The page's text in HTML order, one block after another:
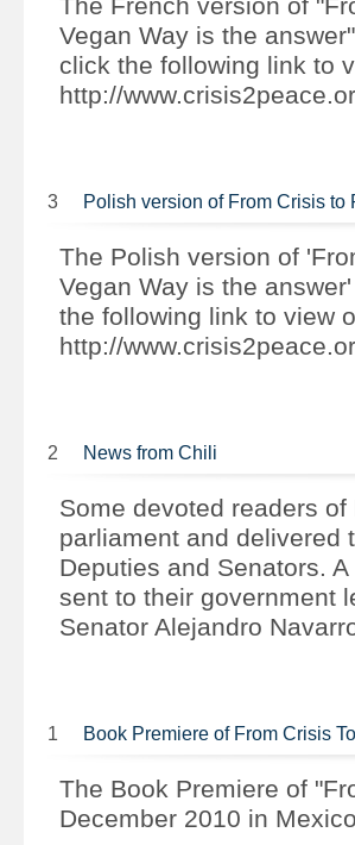
Vegan Way is the
click the following link to
http://
3 Polish version of From Crisis to
The Polish version of
Vegan Way is the
the following link to view
http://
2 News from Chili
Some devoted readers
parliament and delivered
Deputies and Senators.
sent to their government
Senator Alejandro
1 Book Premiere of From Crisis
The Book Premiere of
December 2010 in